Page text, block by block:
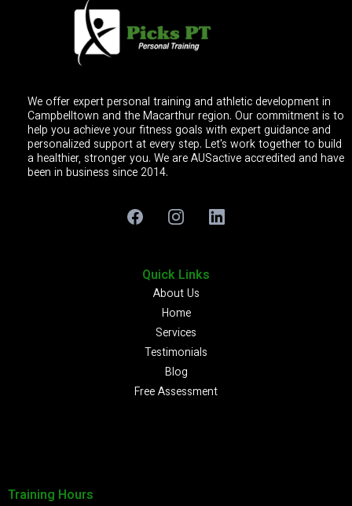
We offer expert personal training and athletic development in
Campbelltown and the Macarthur region. Our commitment is to
help you achieve your fitness goals with expert guidance and
personalized support at every step. Let's work together to build
a healthier, stronger you. We are AUSactive accredited and have
been in business since 2014.
Quick Links
About Us
Home
Services
Testimonials
Blog
Free Assessment
Training Hours